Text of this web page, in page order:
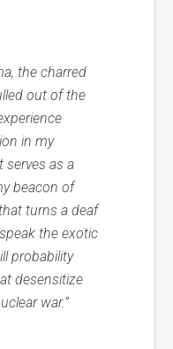
the charred
out of the
in my
serves as a
beacon of
turns a deaf
the exotic
probability
desensitize
war.”